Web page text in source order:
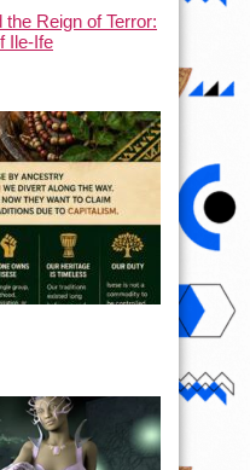
Reign of Terror:
Ile-Ife